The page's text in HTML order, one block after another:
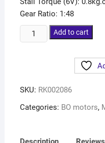
Gear Ratio: 1:48
Add to cart
SKU: RK002086
Categories: BO motors,